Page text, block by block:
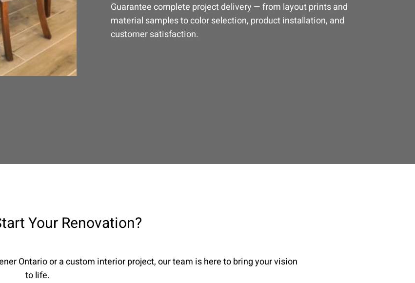
Guarantee complete project delivery — from layout prints and
material samples to color selection, product installation, and
customer satisfaction.
Your Renovation?
Ontario or a custom interior project, our team is here to bring your vision
to life.